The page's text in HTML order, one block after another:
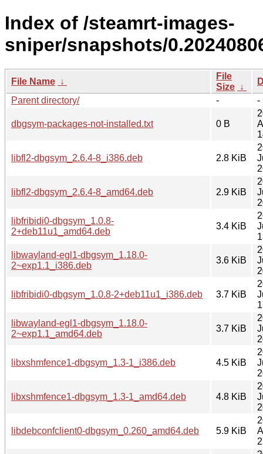
Index of /steamrt-images-
sniper/snapshots/
File Name ↓
File
Size ↓
Parent directory/
- -
dbgsym-packages-not-installed.txt 0 B
libfl2-dbgsym_2.6.4-8_i386.deb 2.8 KiB
libfl2-dbgsym_2.6.4-8_amd64.deb 2.9 KiB
libfribidi0-dbgsym_1.0.8-
2+deb11u1_amd64.deb
3.4 KiB
libwayland-egl1-dbgsym_1.18.0-
2~exp1.1_i386.deb
3.6 KiB
libfribidi0-dbgsym_1.0.8-2+deb11u1_i386.deb 3.7 KiB
libwayland-egl1-dbgsym_1.18.0-
2~exp1.1_amd64.deb
3.7 KiB
libxshmfence1-dbgsym_1.3-1_i386.deb 4.5 KiB
libxshmfence1-dbgsym_1.3-1_amd64.deb 4.8 KiB
libdebconfclient0-dbgsym_0.260_amd64.deb 5.9 KiB